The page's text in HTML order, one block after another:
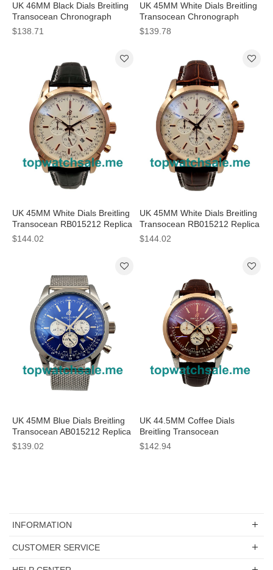
UK 46MM Black Dials Breitling
Transocean Chronograph
AB015212 Replica Watches
$138.71
UK 45MM White Dials Breitling
Transocean Chronograph
AB0152 Replica Watches
$139.78
UK 45MM White Dials Breitling
Transocean RB015212 Replica
Watches
$144.02
UK 45MM White Dials Breitling
Transocean RB015212 Replica
Watches
$144.02
UK 45MM Blue Dials Breitling
Transocean AB015212 Replica
Watches
$139.02
UK 44.5MM Coffee Dials
Breitling Transocean
UB015212 Replica Watches
$142.94
INFORMATION
CUSTOMER SERVICE